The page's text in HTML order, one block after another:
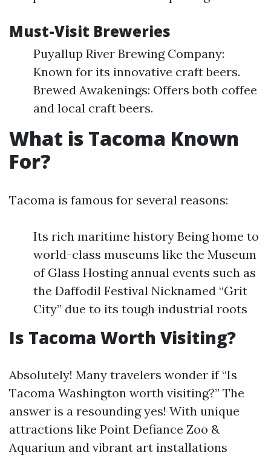
Must-Visit Breweries
Puyallup River Brewing Company:
Known for its innovative craft beers.
Brewed Awakenings: Offers both coffee
and local craft beers.
What is Tacoma Known
For?
Tacoma is famous for several reasons:
Its rich maritime history Being home to
world-class museums like the Museum
of Glass Hosting annual events such as
the Daffodil Festival Nicknamed “Grit
City” due to its tough industrial roots
Is Tacoma Worth Visiting?
Absolutely! Many travelers wonder if “Is
Tacoma Washington worth visiting?” The
answer is a resounding yes! With unique
attractions like Point Defiance Zoo &
Aquarium and vibrant art installations